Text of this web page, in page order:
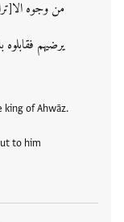
من وجوه
يرضيهم فقابلوه
king of Ahwāz.
to him